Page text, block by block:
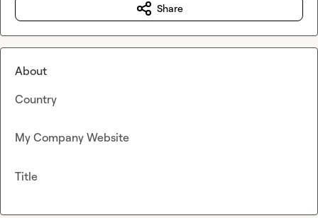
Share
About
Country
My Company Website
Title